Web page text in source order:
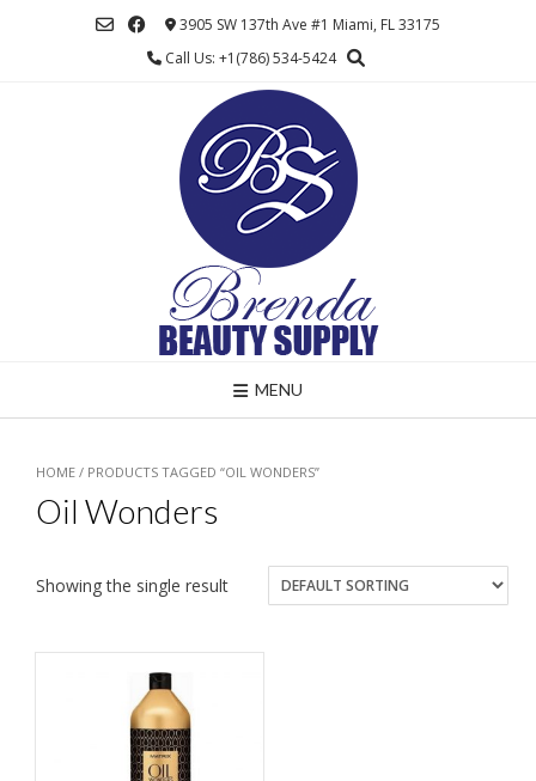
3905 SW 137th Ave #1 Miami, FL 33175
Call Us: +1(786) 534-5424
MENU
HOME / PRODUCTS TAGGED “OIL WONDERS”
Oil Wonders
Showing the single result